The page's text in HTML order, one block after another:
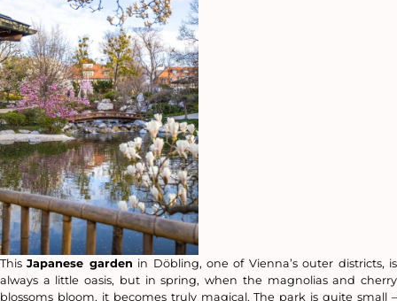
ThisJapanese garden in Döbling, one of Vienna’s outer districts, is
always a little oasis, but in spring, when the magnolias and cherry
blossoms bloom, it becomes truly magical. The park is quite small –